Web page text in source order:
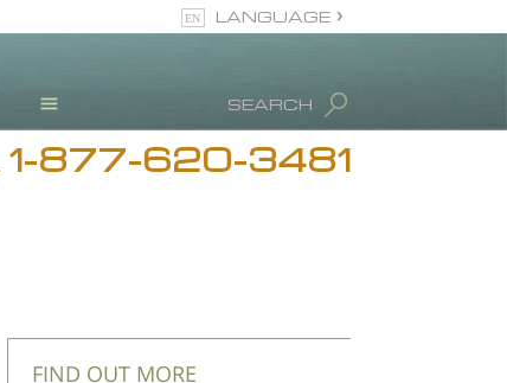
Blog
SEARCH
LANGUAGE
1-877-620-3481
FIND OUT MORE